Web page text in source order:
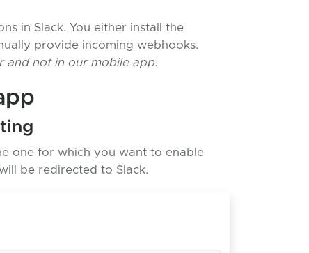
in Slack. You either install the
provide incoming webhooks.
and not in our mobile app.
one for which you want to enable
be redirected to Slack.